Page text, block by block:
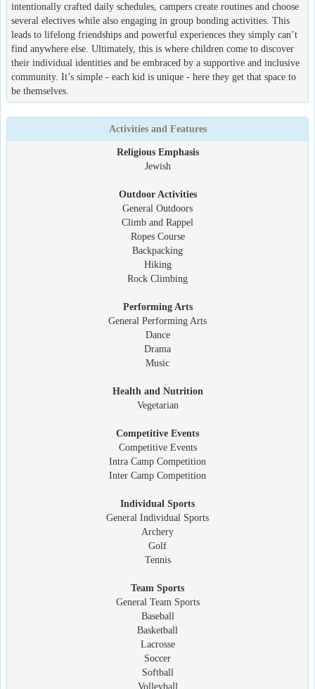
intentionally crafted daily schedules, campers create routines and choose
several electives while also engaging in group bonding activities. This
leads to lifelong friendships and powerful experiences they simply can’t
find anywhere else. Ultimately, this is where children come to discover
their individual identities and be embraced by a supportive and inclusive
community. It’s simple - each kid is unique - here they get that space to
be themselves.
Activities and Features
Religious Emphasis
Jewish
Outdoor Activities
General Outdoors
Climb and Rappel
Ropes Course
Backpacking
Hiking
Rock Climbing
Performing Arts
General Performing Arts
Dance
Drama
Music
Health and Nutrition
Vegetarian
Competitive Events
Competitive Events
Intra Camp Competition
Inter Camp Competition
Individual Sports
General Individual Sports
Archery
Golf
Tennis
Team Sports
General Team Sports
Baseball
Basketball
Lacrosse
Soccer
Softball
Volleyball